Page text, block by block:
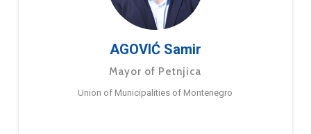
AGOVIĆ Samir
Mayor of Petnjica
Union of Municipalities of Montenegro